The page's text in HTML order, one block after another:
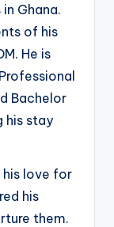
Ghana.
of his
He is
Bachelor
his stay
his love for
his
them.